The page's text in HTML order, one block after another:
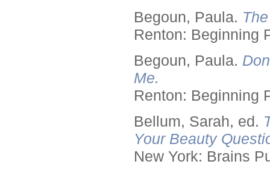
Begoun, Paula.
Renton: Beginning
Begoun, Paula.
Me.
Renton: Beginning
Bellum, Sarah, ed.
Your Beauty
New York: Brains